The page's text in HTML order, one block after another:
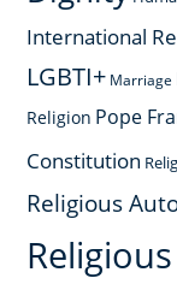
International
LGBTI+ Marriage
Religion Pope
Constitution
Religious